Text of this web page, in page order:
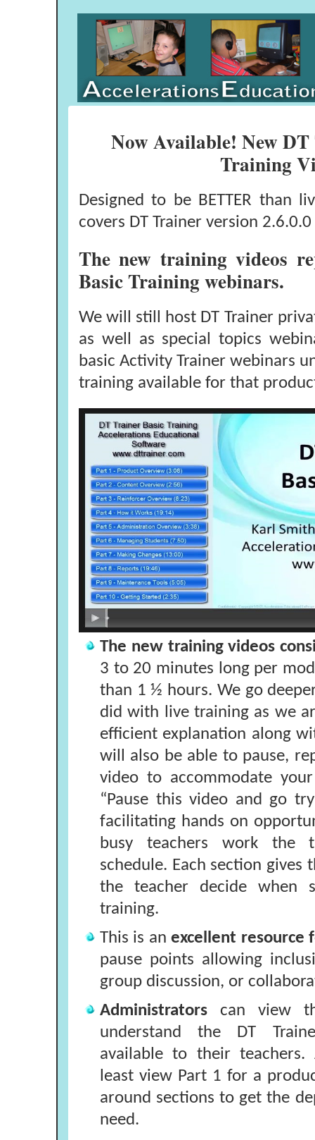
Birthday
Karl!
Now Available! New
Training
Designed to be BETTER than
covers DT Trainer version
The new training videos
Basic Training webinars.
We will still host DT Trainer
as well as special topics
basic Activity Trainer webinars
training available for that
The new training videos
3 to 20 minutes long per
than 1 ½ hours. We go
did with live training as we
efficient explanation along
will also be able to pause,
video to accommodate
“Pause this video and go
facilitating hands on
busy teachers work the
schedule. Each section
the teacher decide when
training.
This is anexcellent resource
pause points allowing
group discussion, or
Administrators can view
understand the DT
available to their teachers.
least view Part 1 for a
around sections to get the
need.